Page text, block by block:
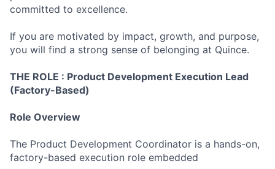
committed to excellence.
If you are motivated by impact, growth, and purpose,
you will find a strong sense of belonging at Quince.
THE ROLE : Product Development Execution Lead
(Factory-Based)
Role Overview
The Product Development Coordinator is a hands-on,
factory-based execution role embedded